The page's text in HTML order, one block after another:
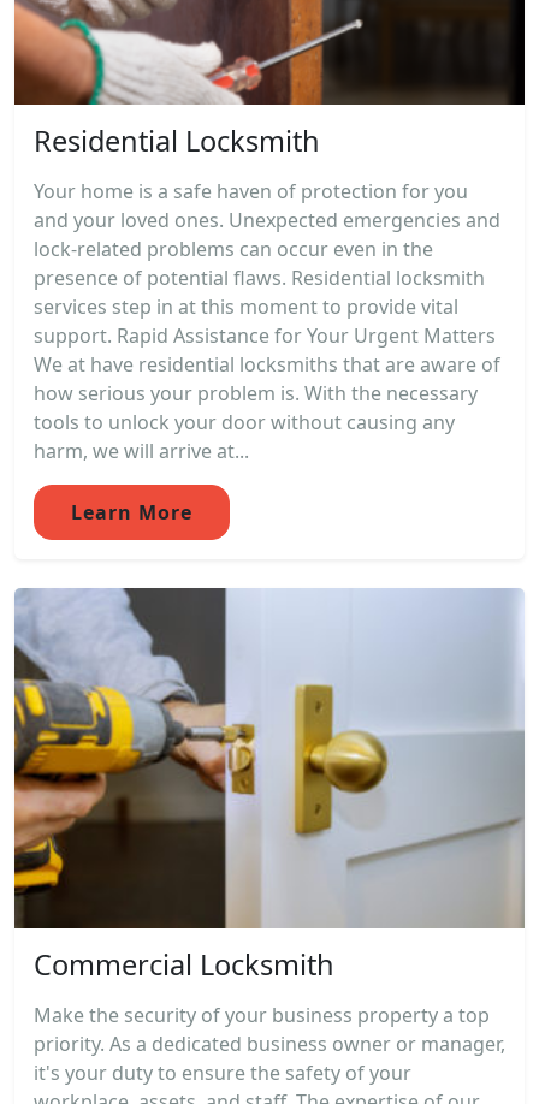
Residential Locksmith
Your home is a safe haven of protection for you
and your loved ones. Unexpected emergencies and
lock-related problems can occur even in the
presence of potential flaws. Residential locksmith
services step in at this moment to provide vital
support. Rapid Assistance for Your Urgent Matters
We at have residential locksmiths that are aware of
how serious your problem is. With the necessary
tools to unlock your door without causing any
harm, we will arrive at...
Learn More
Commercial Locksmith
Make the security of your business property a top
priority. As a dedicated business owner or manager,
it's your duty to ensure the safety of your